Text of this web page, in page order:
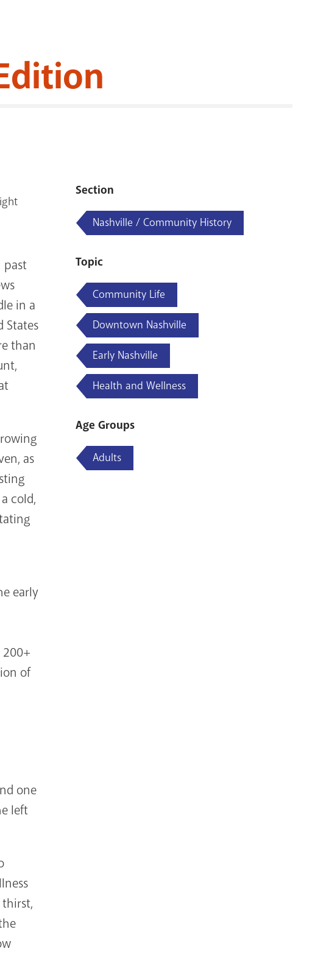
past
in a
States
than
as
cold,
early
of
one
left
Section
Nashville / Community History
Topic
Community Life
Downtown Nashville
Early Nashville
Health and Wellness
Age Groups
Adults